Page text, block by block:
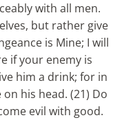
with all men.
but rather give
is Mine; I will
if your enemy is
him a drink; for in
his head. (21) Do
evil with good.